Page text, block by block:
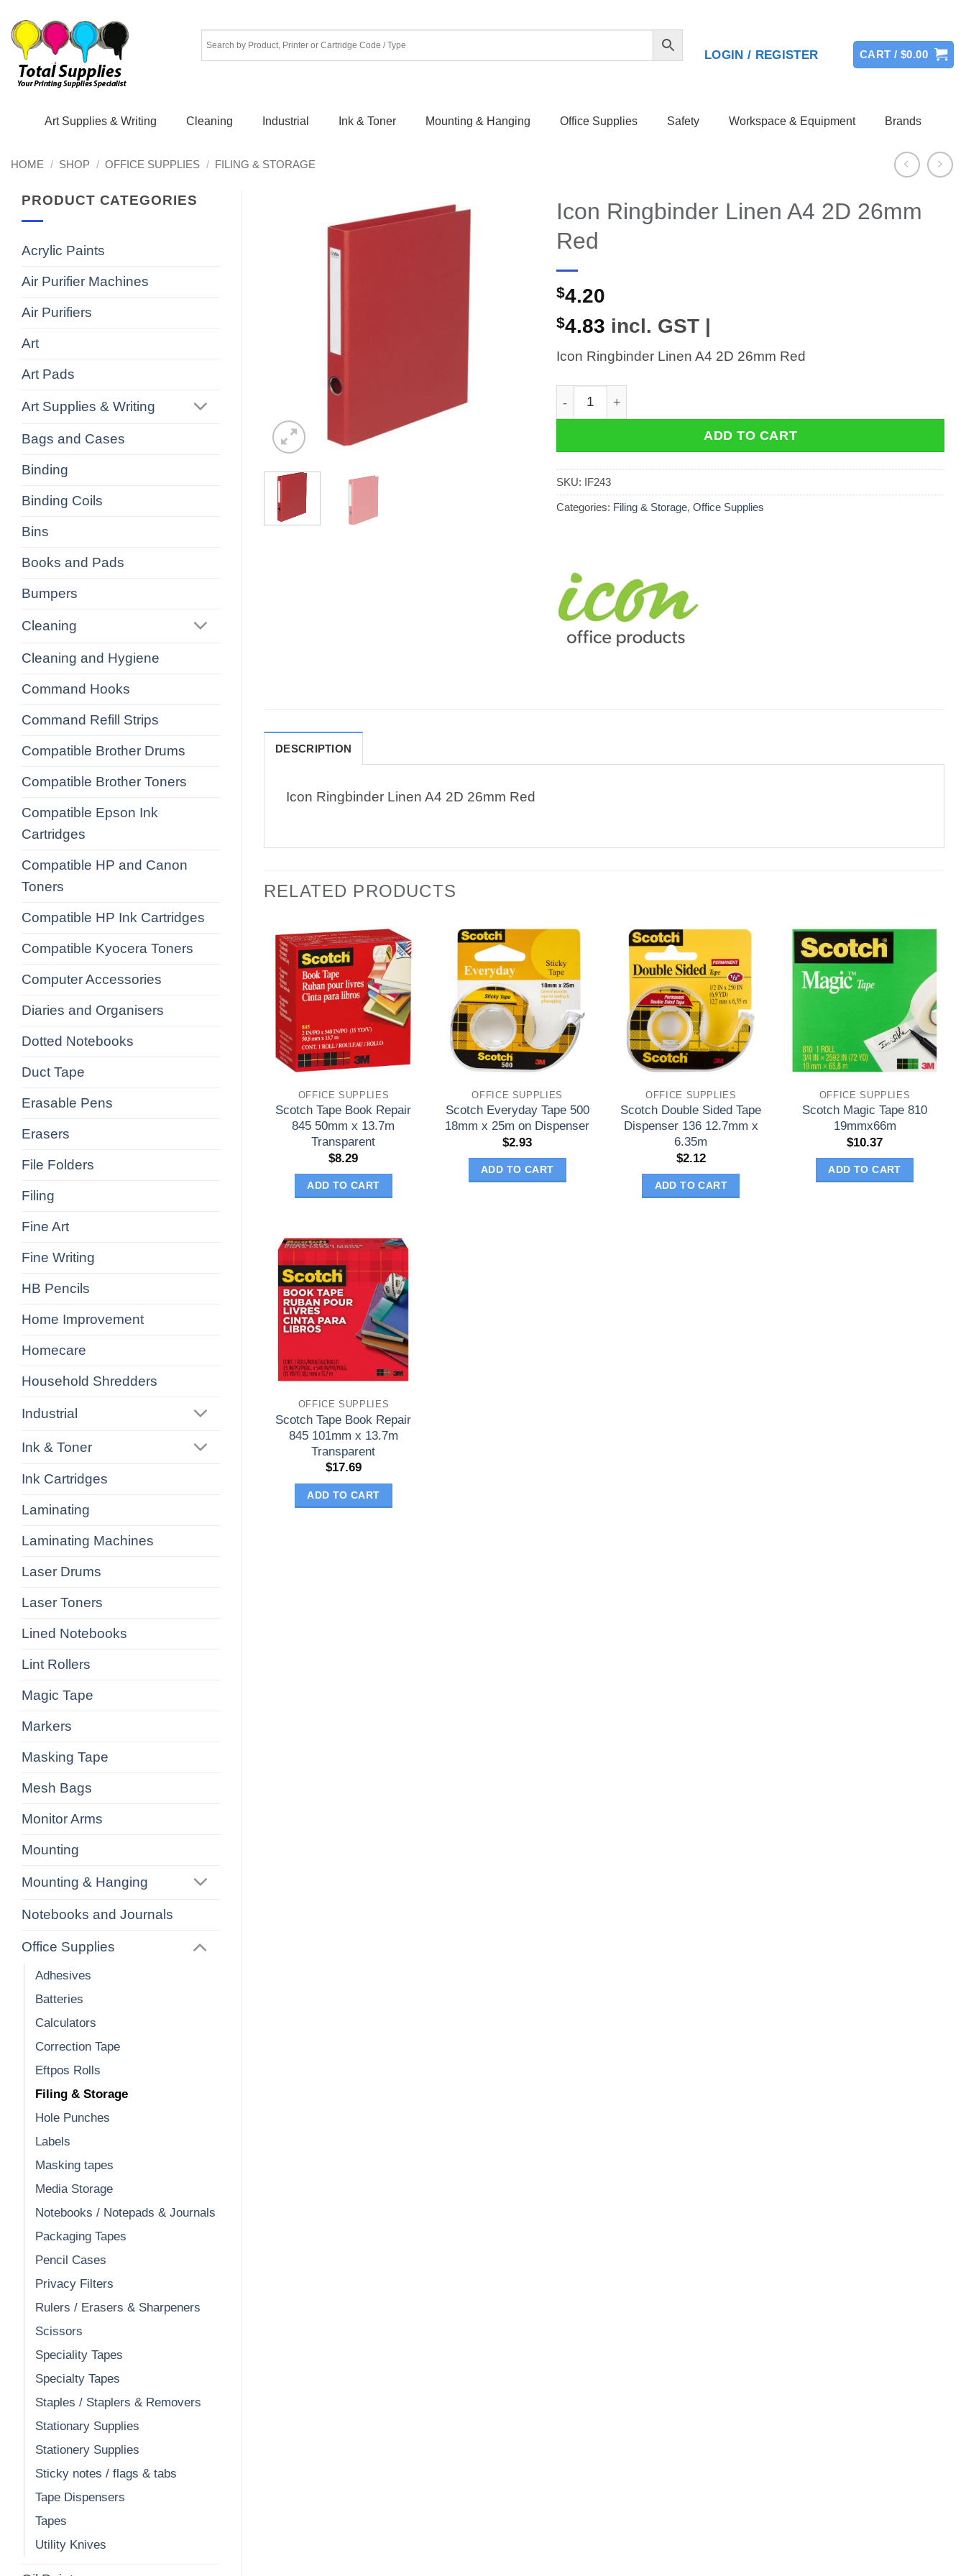
content
LOGIN / REGISTER CART /$0.00
Art Supplies & Writing Cleaning Industrial Ink & Toner Mounting & Hanging Office Supplies Safety Workspace & Equipment Brands
HOME / SHOP / OFFICE SUPPLIES / FILING & STORAGE
PRODUCT CATEGORIES
Acrylic Paints
Air Purifier Machines
Air Purifiers
Art
Art Pads
Art Supplies & Writing
Bags and Cases
Binding
Binding Coils
Bins
Books and Pads
Bumpers
Cleaning
Cleaning and Hygiene
Command Hooks
Command Refill Strips
Compatible Brother Drums
Compatible Brother Toners
Compatible Epson Ink
Cartridges
Compatible HP and Canon
Toners
Compatible HP Ink Cartridges
Compatible Kyocera Toners
Computer Accessories
Diaries and Organisers
Dotted Notebooks
Duct Tape
Erasable Pens
Erasers
File Folders
Filing
Fine Art
Fine Writing
HB Pencils
Home Improvement
Homecare
Household Shredders
Industrial
Ink & Toner
Ink Cartridges
Laminating
Laminating Machines
Laser Drums
Laser Toners
Lined Notebooks
Lint Rollers
Magic Tape
Markers
Masking Tape
Mesh Bags
Monitor Arms
Mounting
Mounting & Hanging
Notebooks and Journals
Office Supplies
Adhesives
Batteries
Calculators
Correction Tape
Eftpos Rolls
Filing & Storage
Hole Punches
Labels
Masking tapes
Media Storage
Notebooks / Notepads & Journals
Packaging Tapes
Pencil Cases
Privacy Filters
Rulers / Erasers & Sharpeners
Scissors
Speciality Tapes
Specialty Tapes
Staples / Staplers & Removers
Stationary Supplies
Stationery Supplies
Sticky notes / flags & tabs
Tape Dispensers
Tapes
Utility Knives
Icon Ringbinder Linen A4 2D 26mm
Red
$4.20
$4.83 incl. GST |
Icon Ringbinder Linen A4 2D 26mm Red
Icon Ringbinder Linen A4 2D 26mm Red quantity
ADD TO CART
SKU: IF243
Categories: Filing & Storage,Office Supplies
DESCRIPTION
Icon Ringbinder Linen A4 2D 26mm Red
RELATED PRODUCTS
OFFICE SUPPLIES
Scotch Tape Book Repair
845 50mm x 13.7m
Transparent
$8.29
ADD TO CART
OFFICE SUPPLIES
Scotch Everyday Tape 500
18mm x 25m on Dispenser
$2.93
ADD TO CART
OFFICE SUPPLIES
Scotch Double Sided Tape
Dispenser 136 12.7mm x
6.35m
$2.12
ADD TO CART
OFFICE SUPPLIES
Scotch Magic Tape 810
19mmx66m
$10.37
ADD TO CART
OFFICE SUPPLIES
Scotch Tape Book Repair
845 101mm x 13.7m
Transparent
$17.69
ADD TO CART